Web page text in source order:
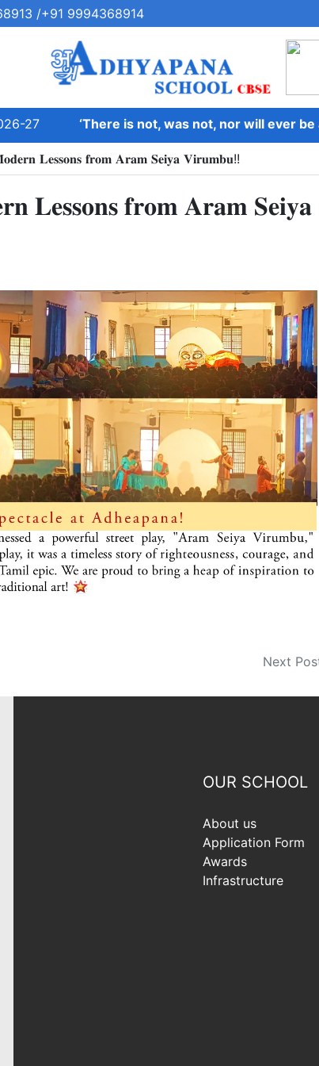
/+91 9994368914
27 ‘There is not, was not, nor will ever be a
𝐋𝐞𝐬𝐬𝐨𝐧𝐬 𝐟𝐫𝐨𝐦 𝐀𝐫𝐚𝐦 𝐒𝐞𝐢𝐲𝐚 𝐕𝐢𝐫𝐮𝐦𝐛𝐮!!
𝐋𝐞𝐬𝐬𝐨𝐧𝐬 𝐟𝐫𝐨𝐦 𝐀𝐫𝐚𝐦 𝐒𝐞𝐢𝐲𝐚
Next
OUR SCHOOL
About us
Application Form
Awards
Infrastructure